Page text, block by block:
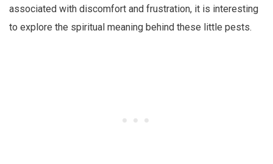
associated with discomfort and frustration, it is interesting
to explore the spiritual meaning behind these little pests.